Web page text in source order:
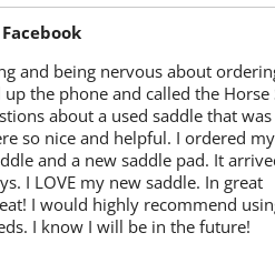
and being nervous about
the phone and called the Horse
about a used saddle that
so nice and helpful. I ordered
and a new saddle pad. It
I LOVE my new saddle. In great
I would highly recommend
I know I will be in the future!